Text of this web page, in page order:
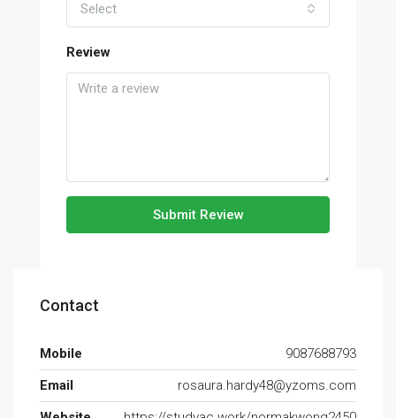
Select
Review
Submit Review
Contact
Mobile
9087688793
Email
rosaura.hardy48@yzoms.com